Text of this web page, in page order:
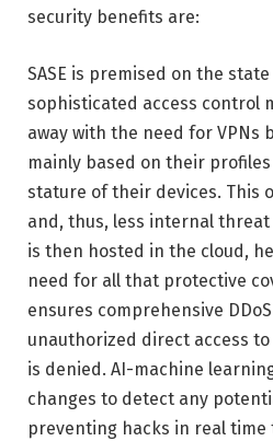
security benefits are:
SASE is premised on the state
sophisticated access control
away with the need for VPNs
mainly based on their
stature of their devices. This
and, thus, less internal
is then hosted in the cloud,
need for all that protective
ensures comprehensive
unauthorized direct access
is denied. AI-machine
changes to detect any
preventing hacks in real